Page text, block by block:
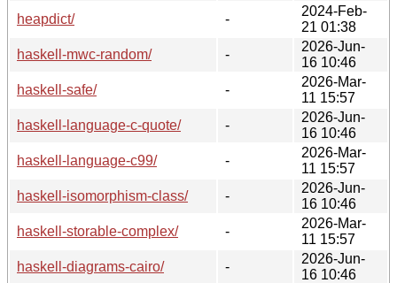
heapdict/
-
2024-Feb-
21 01:38
haskell-mwc-random/
-
2026-Jun-
16 10:46
haskell-safe/
-
2026-Mar-
11 15:57
haskell-language-c-quote/
-
2026-Jun-
16 10:46
haskell-language-c99/
-
2026-Mar-
11 15:57
haskell-isomorphism-class/
-
2026-Jun-
16 10:46
haskell-storable-complex/
-
2026-Mar-
11 15:57
haskell-diagrams-cairo/
-
2026-Jun-
16 10:46